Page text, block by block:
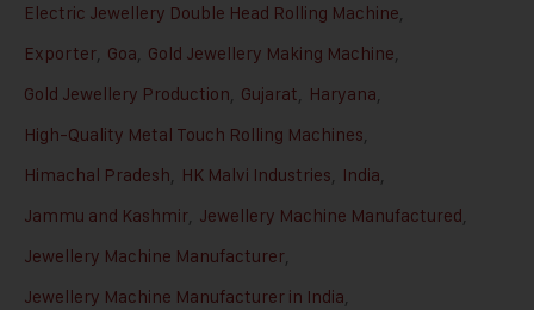
Electric Jewellery Double Head Rolling Machine,
Exporter, Goa, Gold Jewellery Making Machine,
Gold Jewellery Production, Gujarat, Haryana,
High-Quality Metal Touch Rolling Machines,
Himachal Pradesh, HK Malvi Industries, India,
Jammu and Kashmir, Jewellery Machine Manufactured,
Jewellery Machine Manufacturer,
Jewellery Machine Manufacturer in India,